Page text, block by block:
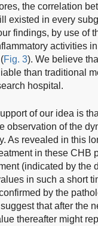
the correlation
existed in every
findings, by use of
activities
Fig. 3). We believe
than traditional
hospital.
of our idea is
observation of the
As revealed in this
in these CHB
(indicated by the
in such a short
by the
that after the
thereafter might